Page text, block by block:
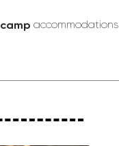
camp accommodations